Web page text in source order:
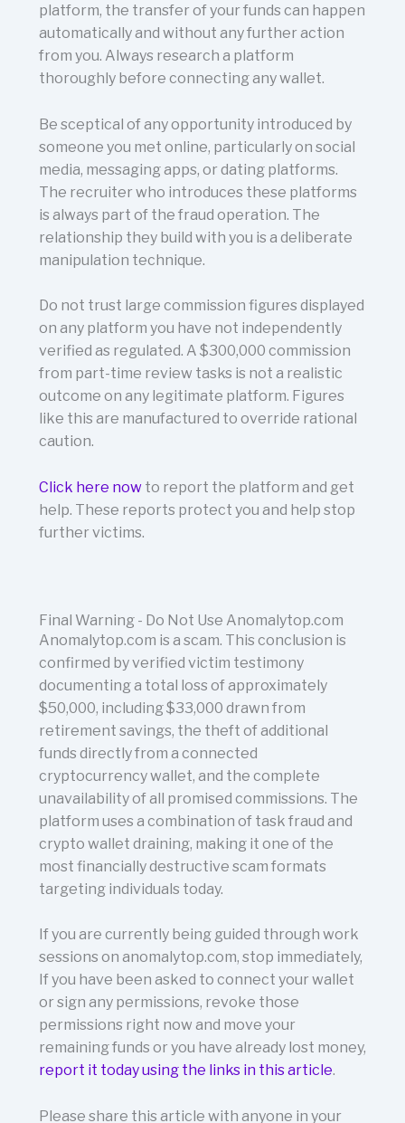
platform, the transfer of your funds can happen
automatically and without any further action
from you. Always research a platform
thoroughly before connecting any wallet.
Be sceptical of any opportunity introduced by
someone you met online, particularly on social
media, messaging apps, or dating platforms.
The recruiter who introduces these platforms
is always part of the fraud operation. The
relationship they build with you is a deliberate
manipulation technique.
Do not trust large commission figures displayed
on any platform you have not independently
verified as regulated. A $300,000 commission
from part-time review tasks is not a realistic
outcome on any legitimate platform. Figures
like this are manufactured to override rational
caution.
Click here nowto report the platform and get
help. These reports protect you and help stop
further victims.
Final Warning - Do Not Use Anomalytop.com
Anomalytop.com is a scam. This conclusion is
confirmed by verified victim testimony
documenting a total loss of approximately
$50,000, including $33,000 drawn from
retirement savings, the theft of additional
funds directly from a connected
cryptocurrency wallet, and the complete
unavailability of all promised commissions. The
platform uses a combination of task fraud and
crypto wallet draining, making it one of the
most financially destructive scam formats
targeting individuals today.
If you are currently being guided through work
sessions on anomalytop.com, stop immediately,
If you have been asked to connect your wallet
or sign any permissions, revoke those
permissions right now and move your
remaining funds or you have already lost money,
report it today using the links in this article.
Please share this article with anyone in your